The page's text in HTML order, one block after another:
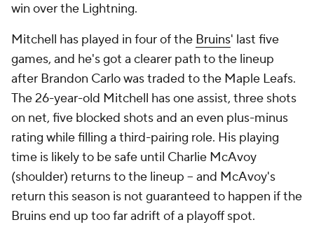
win over the Lightning.
Mitchell has played in four of the Bruins' last five
games, and he's got a clearer path to the lineup
after Brandon Carlo was traded to the Maple Leafs.
The 26-year-old Mitchell has one assist, three shots
on net, five blocked shots and an even plus-minus
rating while filling a third-pairing role. His playing
time is likely to be safe until Charlie McAvoy
(shoulder) returns to the lineup -- and McAvoy's
return this season is not guaranteed to happen if the
Bruins end up too far adrift of a playoff spot.